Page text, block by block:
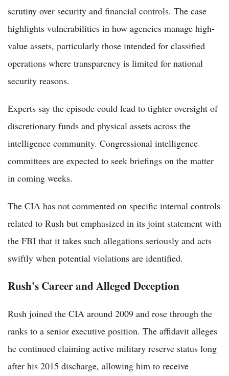
scrutiny over security and financial controls. The case
highlights vulnerabilities in how agencies manage high-
value assets, particularly those intended for classified
operations where transparency is limited for national
security reasons.
Experts say the episode could lead to tighter oversight of
discretionary funds and physical assets across the
intelligence community. Congressional intelligence
committees are expected to seek briefings on the matter
in coming weeks.
The CIA has not commented on specific internal controls
related to Rush but emphasized in its joint statement with
the FBI that it takes such allegations seriously and acts
swiftly when potential violations are identified.
Rush's Career and Alleged Deception
Rush joined the CIA around 2009 and rose through the
ranks to a senior executive position. The affidavit alleges
he continued claiming active military reserve status long
after his 2015 discharge, allowing him to receive